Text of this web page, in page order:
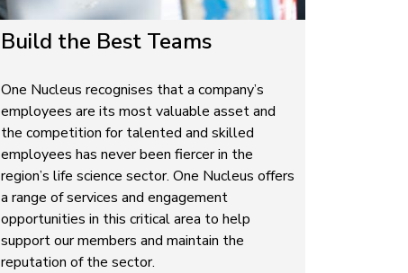
Build the Best Teams
One Nucleus recognises that a company’s
employees are its most valuable asset and
the competition for talented and skilled
employees has never been fiercer in the
region’s life science sector. One Nucleus offers
a range of services and engagement
opportunities in this critical area to help
support our members and maintain the
reputation of the sector.